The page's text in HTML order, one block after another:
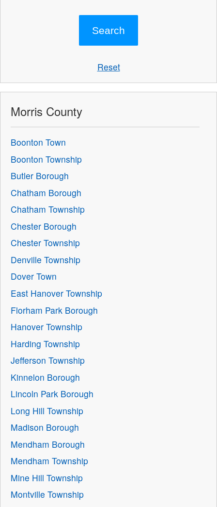
Reset
Morris County
Boonton Town
Boonton Township
Butler Borough
Chatham Borough
Chatham Township
Chester Borough
Chester Township
Denville Township
Dover Town
East Hanover Township
Florham Park Borough
Hanover Township
Harding Township
Jefferson Township
Kinnelon Borough
Lincoln Park Borough
Long Hill Township
Madison Borough
Mendham Borough
Mendham Township
Mine Hill Township
Montville Township